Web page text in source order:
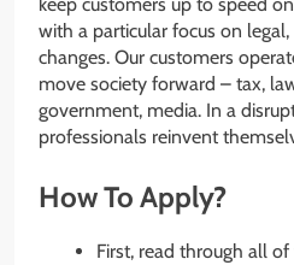
with a particular focus on
changes. Our customers
move society forward – tax,
government, media. In a
professionals reinvent
How To Apply?
First, read through all